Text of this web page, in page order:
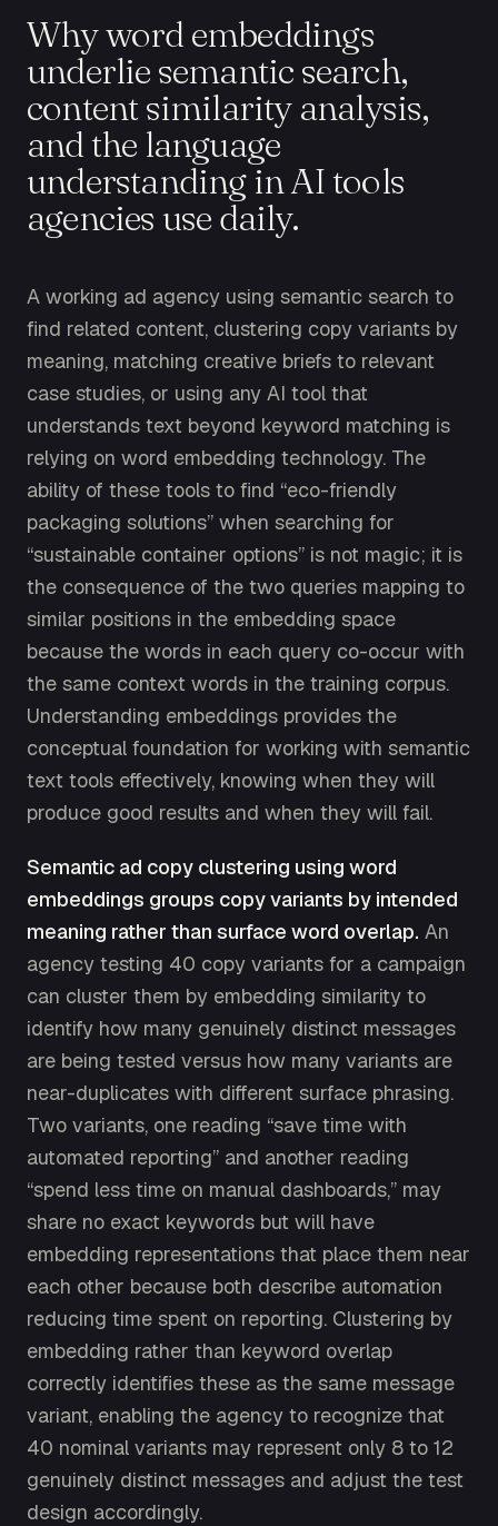
Why word embeddings
underlie semantic search,
content similarity analysis,
and the language
understanding in AI tools
agencies use daily.
A working ad agency using semantic search to
find related content, clustering copy variants by
meaning, matching creative briefs to relevant
case studies, or using any AI tool that
understands text beyond keyword matching is
relying on word embedding technology. The
ability of these tools to find “eco-friendly
packaging solutions” when searching for
“sustainable container options” is not magic; it is
the consequence of the two queries mapping to
similar positions in the embedding space
because the words in each query co-occur with
the same context words in the training corpus.
Understanding embeddings provides the
conceptual foundation for working with semantic
text tools effectively, knowing when they will
produce good results and when they will fail.
Semantic ad copy clustering using word
embeddings groups copy variants by intended
meaning rather than surface word overlap. An
agency testing 40 copy variants for a campaign
can cluster them by embedding similarity to
identify how many genuinely distinct messages
are being tested versus how many variants are
near-duplicates with different surface phrasing.
Two variants, one reading “save time with
automated reporting” and another reading
“spend less time on manual dashboards,” may
share no exact keywords but will have
embedding representations that place them near
each other because both describe automation
reducing time spent on reporting. Clustering by
embedding rather than keyword overlap
correctly identifies these as the same message
variant, enabling the agency to recognize that
40 nominal variants may represent only 8 to 12
genuinely distinct messages and adjust the test
design accordingly.